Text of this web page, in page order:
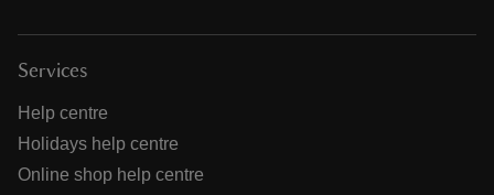
Services
Help centre
Holidays help centre
Online shop help centre